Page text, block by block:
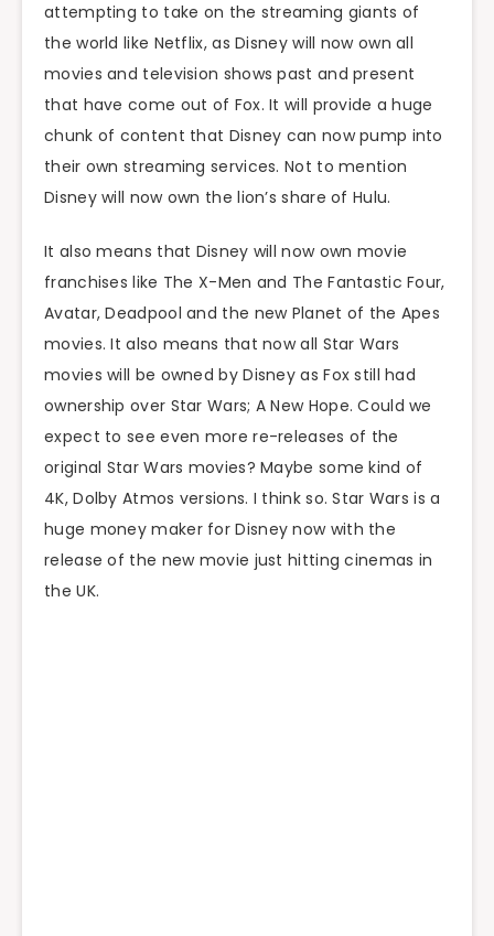
attempting to take on the streaming giants of
the world like Netflix, as Disney will now own all
movies and television shows past and present
that have come out of Fox. It will provide a huge
chunk of content that Disney can now pump into
their own streaming services. Not to mention
Disney will now own the lion’s share of Hulu.
It also means that Disney will now own movie
franchises like The X-Men and The Fantastic Four,
Avatar, Deadpool and the new Planet of the Apes
movies. It also means that now all Star Wars
movies will be owned by Disney as Fox still had
ownership over Star Wars; A New Hope. Could we
expect to see even more re-releases of the
original Star Wars movies? Maybe some kind of
4K, Dolby Atmos versions. I think so. Star Wars is a
huge money maker for Disney now with the
release of the new movie just hitting cinemas in
the UK.